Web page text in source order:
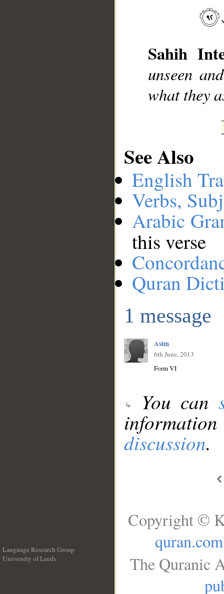
Sahih
unseen
what they
See Also
English
Verbs,
Arabic
this verse
Quran
1 message
Asim
6th June, 2013
Form VI
You can
discussion.
Language Research Group
University of Leeds
Copyright ©
quran.com
The Quranic